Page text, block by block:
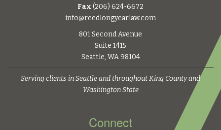
Fax (206) 624-6672
info@reedlongyearlaw.com
801 Second Avenue
Suite 1415
Seattle, WA 98104
Serving clients in Seattle and throughout King County and
Washington State
Connect